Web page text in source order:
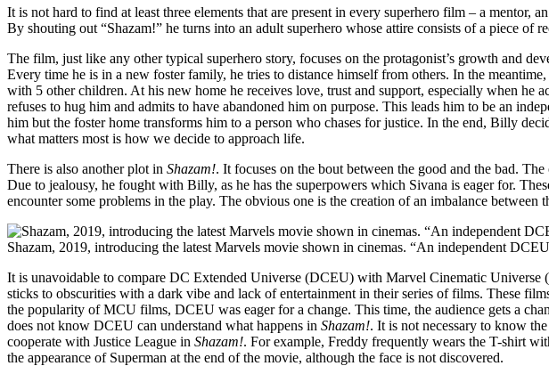
It is not hard to find at least three elements that are present in every superhero film – a mentor,
By shouting out “Shazam!” he turns into an adult superhero whose attire consists of a piece of
The film, just like any other typical superhero story, focuses on the protagonist’s growth and
Every time he is in a new foster family, he tries to distance himself from others. In the
with 5 other children. At his new home he receives love, trust and support, especially when
refuses to hug him and admits to have abandoned him on purpose. This leads him to be an
him but the foster home transforms him to a person who chases for justice. In the end, Billy
what matters most is how we decide to approach life.
There is also another plot in Shazam!. It focuses on the bout between the good and the bad.
Due to jealousy, he fought with Billy, as he has the superpowers which Sivana is eager for.
encounter some problems in the play. The obvious one is the creation of an imbalance
Shazam, 2019, introducing the latest Marvels movie shown in cinemas. “An independent
It is unavoidable to compare DC Extended Universe (DCEU) with Marvel Cinematic
sticks to obscurities with a dark vibe and lack of entertainment in their series of films. These
the popularity of MCU films, DCEU was eager for a change. This time, the audience gets a
does not know DCEU can understand what happens in Shazam!. It is not necessary to know
cooperate with Justice League in Shazam!. For example, Freddy frequently wears the T-shirt
the appearance of Superman at the end of the movie, although the face is not discovered.